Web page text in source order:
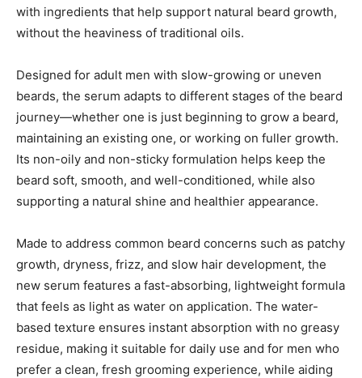
with ingredients that help support natural beard growth,
without the heaviness of traditional oils.
Designed for adult men with slow-growing or uneven
beards, the serum adapts to different stages of the beard
journey—whether one is just beginning to grow a beard,
maintaining an existing one, or working on fuller growth.
Its non-oily and non-sticky formulation helps keep the
beard soft, smooth, and well-conditioned, while also
supporting a natural shine and healthier appearance.
Made to address common beard concerns such as patchy
growth, dryness, frizz, and slow hair development, the
new serum features a fast-absorbing, lightweight formula
that feels as light as water on application. The water-
based texture ensures instant absorption with no greasy
residue, making it suitable for daily use and for men who
prefer a clean, fresh grooming experience, while aiding